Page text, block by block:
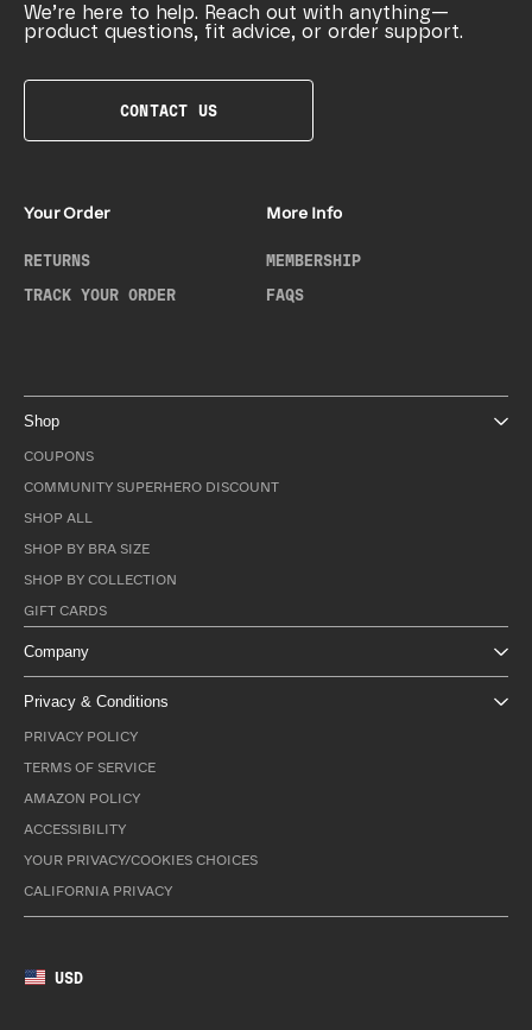
We’re here to help. Reach out with anything—
product questions, fit advice, or order support.
CONTACT US
Your Order
RETURNS
TRACK YOUR ORDER
More Info
MEMBERSHIP
FAQS
Shop
COUPONS
COMMUNITY SUPERHERO DISCOUNT
SHOP ALL
SHOP BY BRA SIZE
SHOP BY COLLECTION
GIFT CARDS
Company
Privacy & Conditions
PRIVACY POLICY
TERMS OF SERVICE
AMAZON POLICY
ACCESSIBILITY
YOUR PRIVACY/COOKIES CHOICES
CALIFORNIA PRIVACY
USD